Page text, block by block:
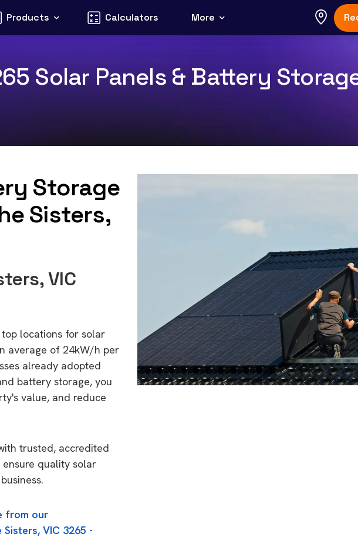
Products Calculators More
Solar Panels & Battery
Storage
Sisters,
VIC
locations for solar
average of 24kW/h per
already adopted
battery storage, you
value, and reduce
trusted, accredited
quality solar
from our
VIC 3265 -